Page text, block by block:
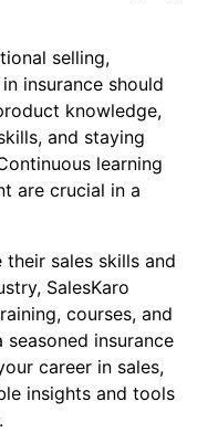
selling,
insurance should
knowledge,
and staying
learning
are crucial in a
sales skills and
SalesKaro
courses, and
seasoned insurance
career in sales,
insights and tools